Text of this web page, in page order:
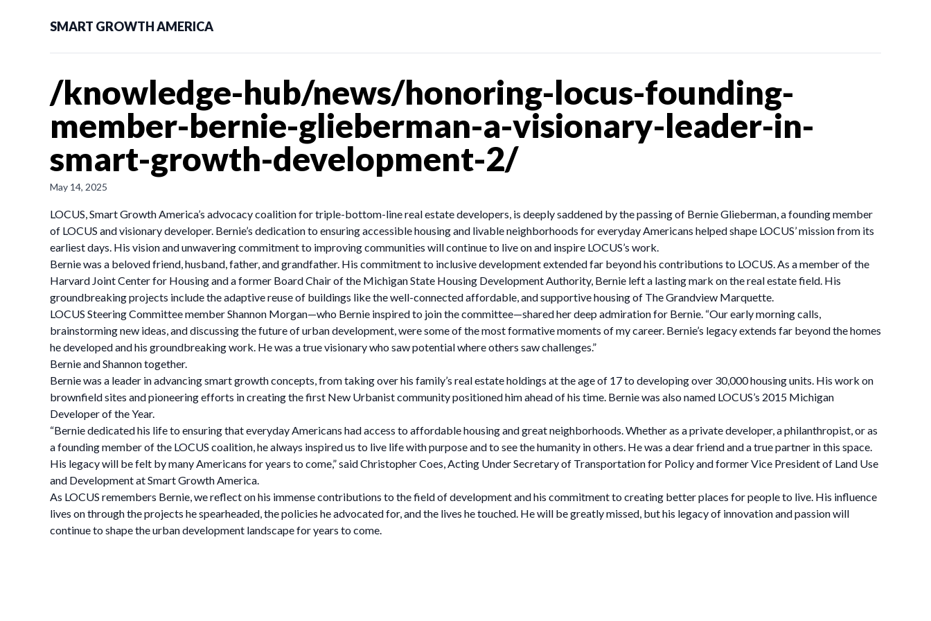
SMART GROWTH AMERICA
/knowledge-hub/news/honoring-locus-founding-
member-bernie-glieberman-a-visionary-leader-in-
smart-growth-development-2/
May 14, 2025
LOCUS, Smart Growth America’s advocacy coalition for triple-bottom-line real estate developers, is deeply saddened by the passing of Bernie Glieberman, a founding member
of LOCUS and visionary developer. Bernie’s dedication to ensuring accessible housing and livable neighborhoods for everyday Americans helped shape LOCUS’ mission from its
earliest days. His vision and unwavering commitment to improving communities will continue to live on and inspire LOCUS’s work.
Bernie was a beloved friend, husband, father, and grandfather. His commitment to inclusive development extended far beyond his contributions to LOCUS. As a member of the
Harvard Joint Center for Housing and a former Board Chair of the Michigan State Housing Development Authority, Bernie left a lasting mark on the real estate field. His
groundbreaking projects include the adaptive reuse of buildings like the well-connected affordable, and supportive housing of The Grandview Marquette.
LOCUS Steering Committee member Shannon Morgan—who Bernie inspired to join the committee—shared her deep admiration for Bernie. “Our early morning calls,
brainstorming new ideas, and discussing the future of urban development, were some of the most formative moments of my career. Bernie’s legacy extends far beyond the homes
he developed and his groundbreaking work. He was a true visionary who saw potential where others saw challenges.”
Bernie and Shannon together.
Bernie was a leader in advancing smart growth concepts, from taking over his family’s real estate holdings at the age of 17 to developing over 30,000 housing units. His work on
brownfield sites and pioneering efforts in creating the first New Urbanist community positioned him ahead of his time. Bernie was also named LOCUS’s 2015 Michigan
Developer of the Year.
“Bernie dedicated his life to ensuring that everyday Americans had access to affordable housing and great neighborhoods. Whether as a private developer, a philanthropist, or as
a founding member of the LOCUS coalition, he always inspired us to live life with purpose and to see the humanity in others. He was a dear friend and a true partner in this space.
His legacy will be felt by many Americans for years to come,” said Christopher Coes, Acting Under Secretary of Transportation for Policy and former Vice President of Land Use
and Development at Smart Growth America.
As LOCUS remembers Bernie, we reflect on his immense contributions to the field of development and his commitment to creating better places for people to live. His influence
lives on through the projects he spearheaded, the policies he advocated for, and the lives he touched. He will be greatly missed, but his legacy of innovation and passion will
continue to shape the urban development landscape for years to come.